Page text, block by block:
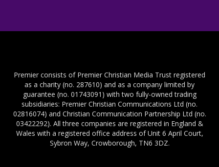
Premier consists of Premier Christian Media Trust registered
as a charity (no. 287610) and as a company limited by
guarantee (no. 01743091) with two fully-owned trading
subsidiaries: Premier Christian Communications Ltd (no.
02816074) and Christian Communication Partnership Ltd (no.
03422292). All three companies are registered in England &
Wales with a registered office address of Unit 6 April Court,
Sybron Way, Crowborough, TN6 3DZ.